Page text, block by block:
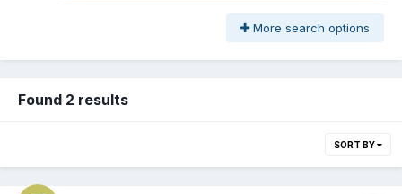
More search options
Found 2 results
SORT BY